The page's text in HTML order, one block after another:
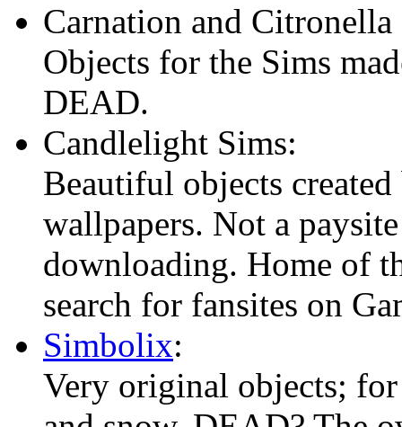
Carnation and
Objects for the Sims
DEAD.
Candlelight Sims:
Beautiful objects
wallpapers. Not a
downloading. Home of
search for fansites on
Simbolix:
Very original objects;